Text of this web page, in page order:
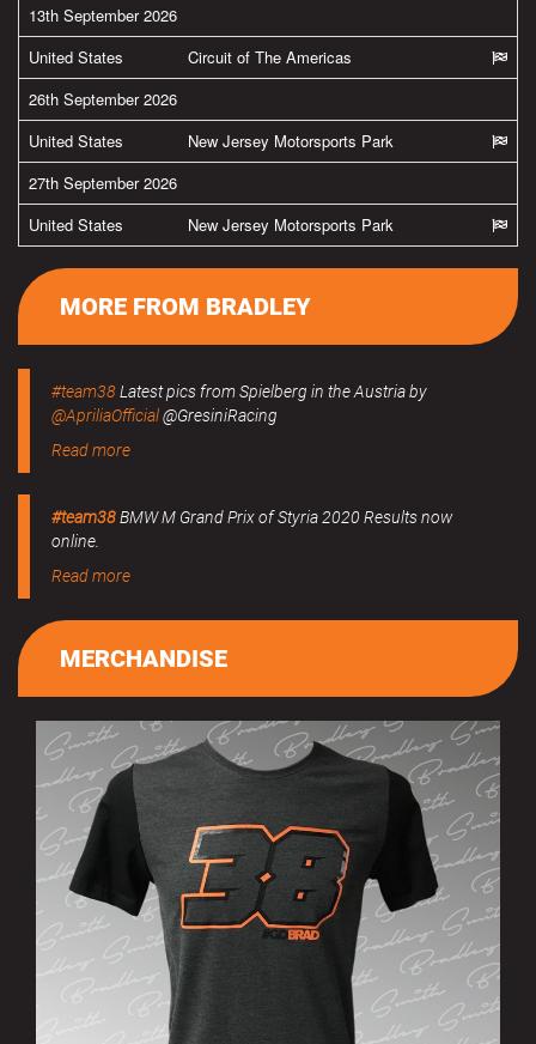
13th September 2026
United States
Circuit of The Americas
26th September 2026
United States
New Jersey Motorsports Park
27th September 2026
United States
New Jersey Motorsports Park
MORE FROM BRADLEY
#team38Latest pics from Spielberg in the Austria by
@ApriliaOfficial@GresiniRacing
Read more
#team38BMW M Grand Prix of Styria 2020 Results now
online.
Read more
MERCHANDISE